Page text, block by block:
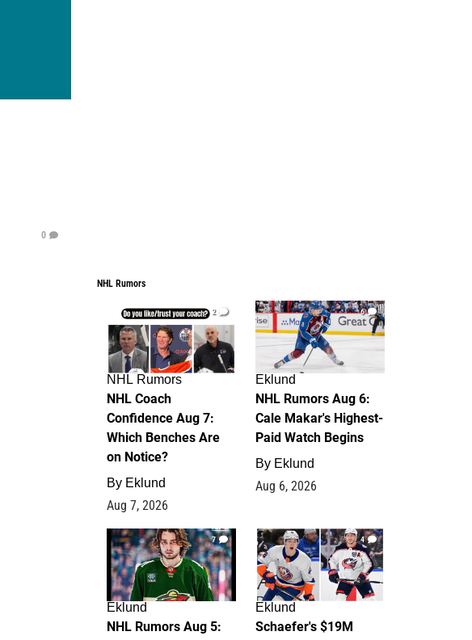
0
NHL Rumors
2
NHL Rumors
NHL Coach
Confidence Aug 7:
Which Benches Are
on Notice?
By Eklund
Aug 7, 2026
6
Eklund
NHL Rumors Aug 6:
Cale Makar's Highest-
Paid Watch Begins
By Eklund
Aug 6, 2026
7
Eklund
NHL Rumors Aug 5:
4
Eklund
Schaefer's $19M